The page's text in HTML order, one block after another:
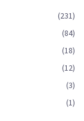
(231)
(84)
(18)
(12)
(3)
(1)